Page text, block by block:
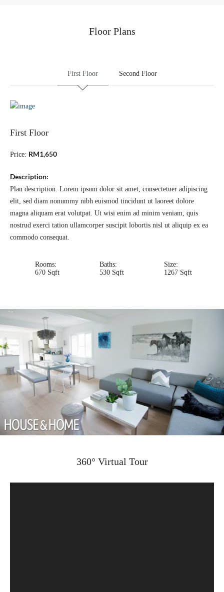
Floor Plans
First Floor Second Floor
First Floor
Price: RM1,650
Description:
Plan description. Lorem ipsum dolor sit amet, consectetuer adipiscing
elit, sed diam nonummy nibh euismod tincidunt ut laoreet dolore
magna aliquam erat volutpat. Ut wisi enim ad minim veniam, quis
nostrud exerci tation ullamcorper suscipit lobortis nisl ut aliquip ex ea
commodo consequat.
Rooms:
670 Sqft
Baths:
530 Sqft
Size:
1267 Sqft
360° Virtual Tour